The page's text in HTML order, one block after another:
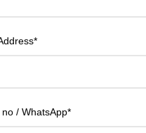
*
no / WhatsApp*